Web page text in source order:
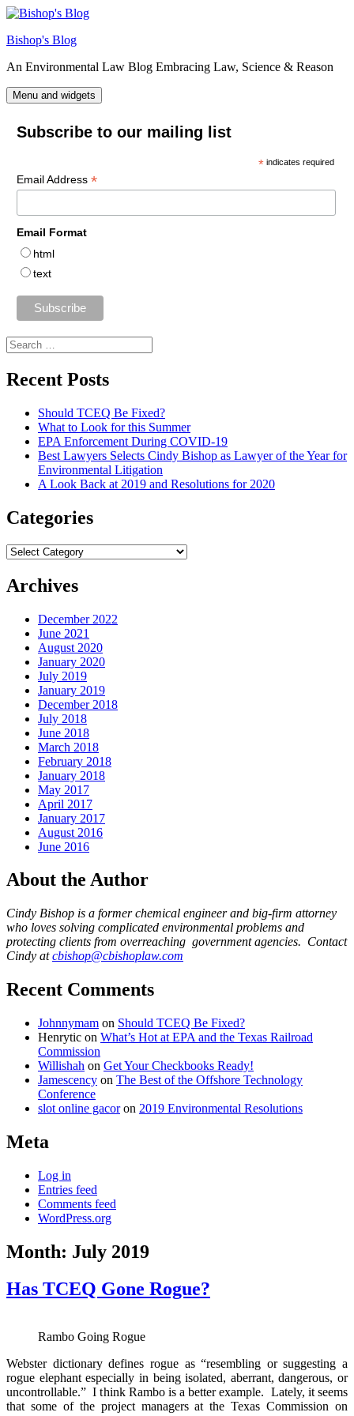
Skip
content
Bishop's Blog
An Environmental Law Blog Embracing Law, Science & Reason
Menu and widgets
Subscribe to our mailing list
* indicates required
Email Address *
Email Format
html
text
Search
for:
Recent Posts
Should TCEQ Be Fixed?
What to Look for this Summer
EPA Enforcement During COVID-19
Best Lawyers Selects Cindy Bishop as Lawyer of the Year for
Environmental Litigation
A Look Back at 2019 and Resolutions for 2020
Categories
Categories
Archives
December 2022
June 2021
August 2020
January 2020
July 2019
January 2019
December 2018
July 2018
June 2018
March 2018
February 2018
January 2018
May 2017
April 2017
January 2017
August 2016
June 2016
About the Author
Cindy Bishop is a former chemical engineer and big-firm attorney
who loves solving complicated environmental problems and
protecting clients from overreaching government agencies. Contact
Cindy atcbishop@cbishoplaw.com
Recent Comments
Johnnymam on Should TCEQ Be Fixed?
Henrytic on What’s Hot at EPA and the Texas Railroad
Commission
Willishah on Get Your Checkbooks Ready!
Jamescency on The Best of the Offshore Technology
Conference
slot online gacoron 2019 Environmental Resolutions
Meta
Log in
Entries feed
Comments feed
WordPress.org
Month: July 2019
Has TCEQ Gone Rogue?
Rambo Going Rogue
Webster dictionary defines rogue as “resembling or suggesting a
rogue elephant especially in being isolated, aberrant, dangerous, or
uncontrollable.” I think Rambo is a better example. Lately, it seems
that some of the project managers at the Texas Commission on